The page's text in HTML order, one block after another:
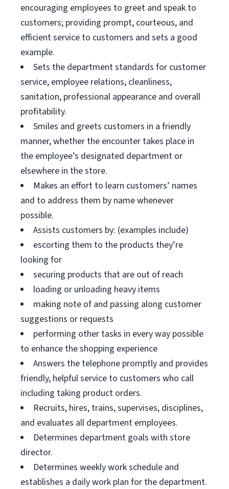
encouraging employees to greet and speak to
customers; providing prompt, courteous, and
efficient service to customers and sets a good
example.
Sets the department standards for customer
service, employee relations, cleanliness,
sanitation, professional appearance and overall
profitability.
Smiles and greets customers in a friendly
manner, whether the encounter takes place in
the employee’s designated department or
elsewhere in the store.
Makes an effort to learn customers’ names
and to address them by name whenever
possible.
Assists customers by: (examples include)
escorting them to the products they’re
looking for
securing products that are out of reach
loading or unloading heavy items
making note of and passing along customer
suggestions or requests
performing other tasks in every way possible
to enhance the shopping experience
Answers the telephone promptly and provides
friendly, helpful service to customers who call
including taking product orders.
Recruits, hires, trains, supervises, disciplines,
and evaluates all department employees.
Determines department goals with store
director.
Determines weekly work schedule and
establishes a daily work plan for the department.